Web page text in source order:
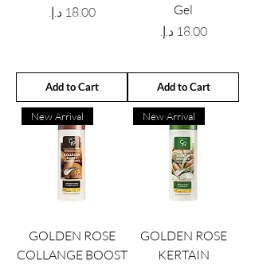
Price
‏18.00 د.إ.‏
Add to Cart
Gel
Price
‏18.00 د.إ.‏
Add to Cart
New Arrival
GOLDEN ROSE
COLLANGE BOOST
New Arrival
GOLDEN ROSE
KERTAIN